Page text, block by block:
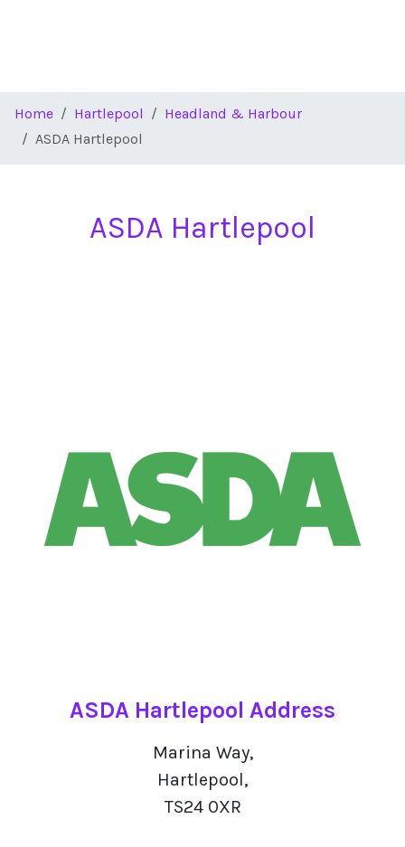
Home Hartlepool
Headland & Harbour
ASDA Hartlepool
ASDA Hartlepool
ASDA Hartlepool Address
Marina Way,
Hartlepool,
TS24 0XR